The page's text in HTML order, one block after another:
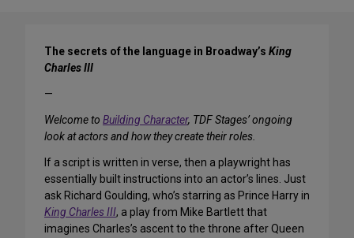
The secrets of the language in Broadway’s King
Charles III
—
Welcome to Building Character, TDF Stages’ ongoing
look at actors and how they create their roles.
If a script is written in verse, then a playwright has
essentially built instructions into an actor’s lines. Just
ask Richard Goulding, who’s starring as Prince Harry in
King Charles III, a play from Mike Bartlett that
imagines Charles’s ascent to the throne after Queen